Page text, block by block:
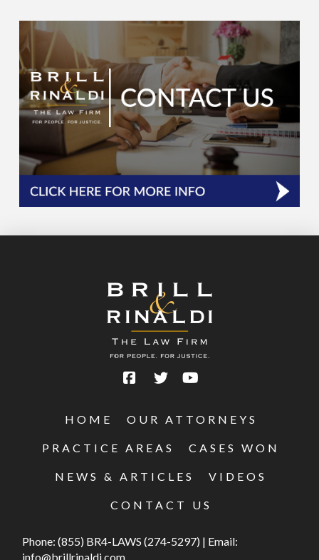
HOME OUR ATTORNEYS
PRACTICE AREAS CASES WON
NEWS & ARTICLES VIDEOS
CONTACT US
Phone:(855) BR4-LAWS (274-5297) | Email:
info@brillrinaldi.com